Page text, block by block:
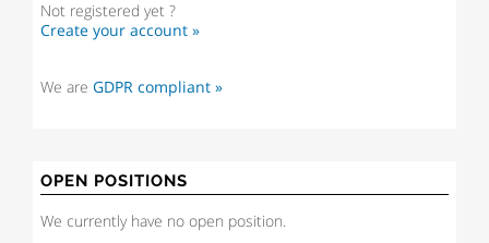
Not registered yet ?
Create your account »
We areGDPR compliant »
OPEN POSITIONS
We currently have no open position.